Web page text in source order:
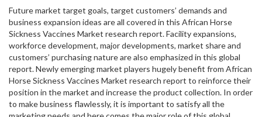
Future market target goals, target customers’ demands and
business expansion ideas are all covered in this African Horse
Sickness Vaccines Market research report. Facility expansions,
workforce development, major developments, market share and
customers’ purchasing nature are also emphasized in this global
report. Newly emerging market players hugely benefit from African
Horse Sickness Vaccines Market research report to reinforce their
position in the market and increase the product collection. In order
to make business flawlessly, it is important to satisfy all the